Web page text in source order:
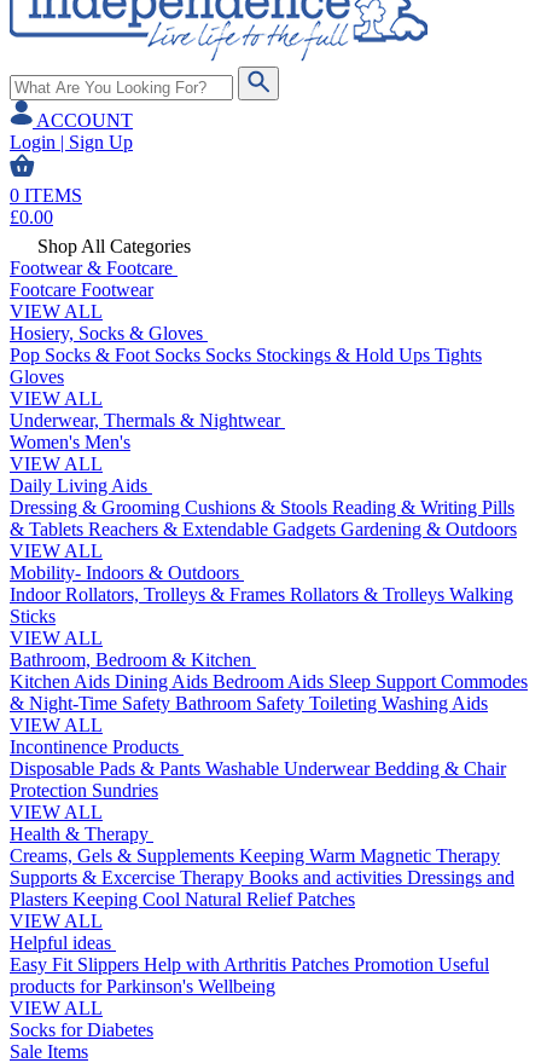
ACCOUNT
Login | Sign Up
0 ITEMS
£0.00
Shop All Categories
Footwear & Footcare
Footcare Footwear
VIEW ALL
Hosiery, Socks & Gloves
Pop Socks & Foot Socks Socks Stockings & Hold Ups Tights
Gloves
VIEW ALL
Underwear, Thermals & Nightwear
Women's Men's
VIEW ALL
Daily Living Aids
Dressing & Grooming Cushions & Stools Reading & Writing Pills
& Tablets Reachers & Extendable Gadgets Gardening & Outdoors
VIEW ALL
Mobility- Indoors & Outdoors
Indoor Rollators, Trolleys & Frames Rollators & Trolleys Walking
Sticks
VIEW ALL
Bathroom, Bedroom & Kitchen
Kitchen Aids Dining Aids Bedroom Aids Sleep Support Commodes
& Night-Time Safety Bathroom Safety Toileting Washing Aids
VIEW ALL
Incontinence Products
Disposable Pads & Pants Washable UnderwearBedding & Chair
Protection Sundries
VIEW ALL
Health & Therapy
Creams, Gels & Supplements Keeping Warm Magnetic Therapy
Supports & Excercise Therapy Books and activities Dressings and
Plasters Keeping Cool Natural Relief Patches
VIEW ALL
Helpful ideas
Easy Fit Slippers Help with Arthritis Patches Promotion Useful
products for Parkinson's Wellbeing
VIEW ALL
Socks for Diabetes
Sale Items